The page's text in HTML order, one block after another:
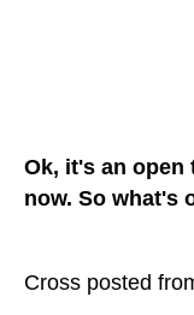
Ok, it's an
now. So what's
Cross posted